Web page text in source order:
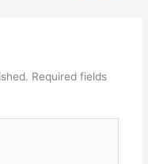
Required fields